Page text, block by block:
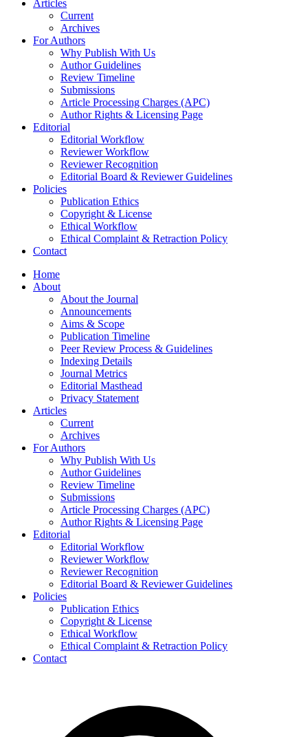
Articles
Current
Archives
For Authors
Why Publish With Us
Author Guidelines
Review Timeline
Submissions
Article Processing Charges (APC)
Author Rights & Licensing Page
Editorial
Editorial Workflow
Reviewer Workflow
Reviewer Recognition
Editorial Board & Reviewer Guidelines
Policies
Publication Ethics
Copyright & License
Ethical Workflow
Ethical Complaint & Retraction Policy
Contact
Home
About
About the Journal
Announcements
Aims & Scope
Publication Timeline
Peer Review Process & Guidelines
Indexing Details
Journal Metrics
Editorial Masthead
Privacy Statement
Articles
Current
Archives
For Authors
Why Publish With Us
Author Guidelines
Review Timeline
Submissions
Article Processing Charges (APC)
Author Rights & Licensing Page
Editorial
Editorial Workflow
Reviewer Workflow
Reviewer Recognition
Editorial Board & Reviewer Guidelines
Policies
Publication Ethics
Copyright & License
Ethical Workflow
Ethical Complaint & Retraction Policy
Contact